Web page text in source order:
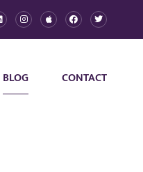
BLOG CONTACT